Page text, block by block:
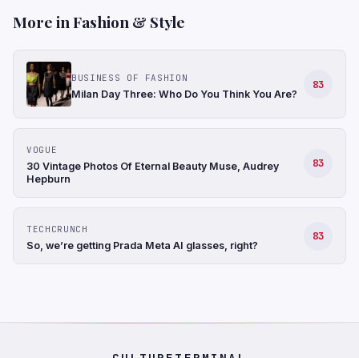
More in Fashion & Style
BUSINESS OF FASHION
Milan Day Three: Who Do You Think You Are?
83
VOGUE
30 Vintage Photos Of Eternal Beauty Muse, Audrey
Hepburn
83
TECHCRUNCH
So, we’re getting Prada Meta AI glasses, right?
83